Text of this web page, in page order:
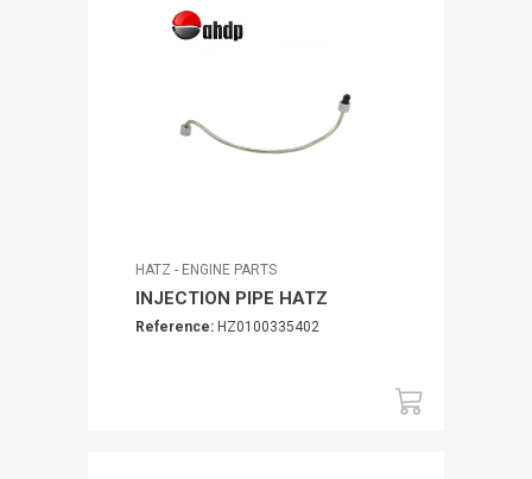
HATZ - ENGINE PARTS
INJECTION PIPE HATZ
Reference: HZ0100335402